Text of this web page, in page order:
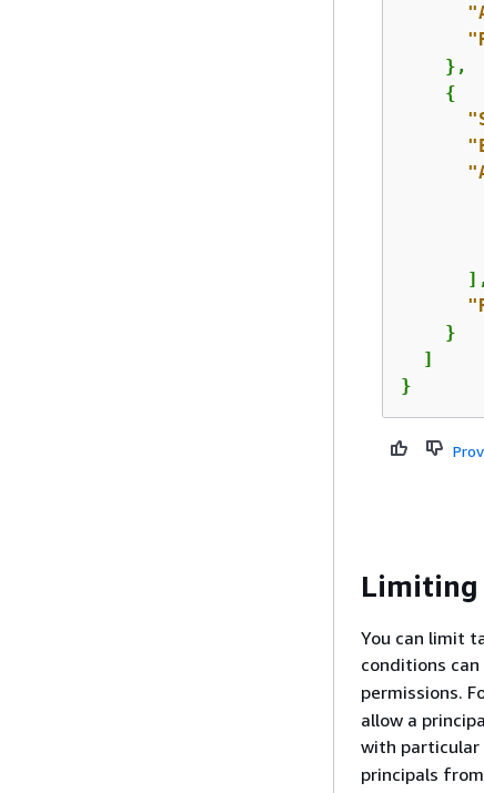
    },
{
      ],
  ]
}
Limiting
You can limit
conditions
permissions.
allow a
with particular
principals